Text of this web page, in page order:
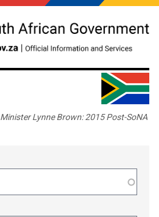
Minister Lynne Brown: 2015 Post-SoNA